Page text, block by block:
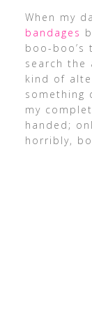
When my
bandages
boo-
search the
kind of
something
my
handed;
horribly,